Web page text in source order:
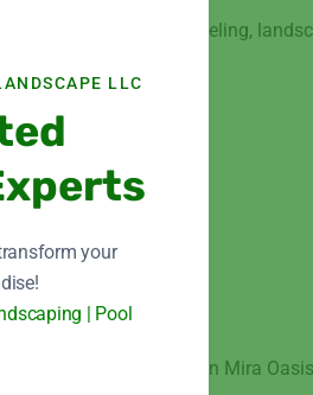
in home remodeling,
remodeling services in Mira
LLC
your
| Pool